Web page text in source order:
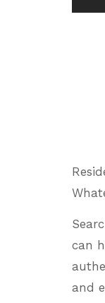
can
and